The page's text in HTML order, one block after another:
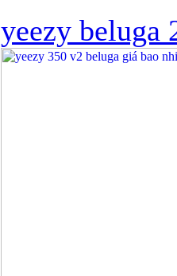
yeezy beluga